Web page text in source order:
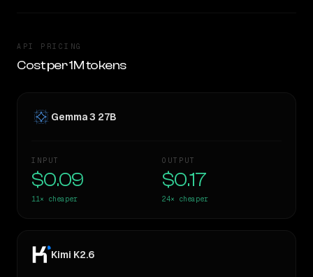
API PRICING
Cost per 1M tokens
Gemma 3 27B
INPUT
$0.09
11× cheaper
OUTPUT
$0.17
24× cheaper
Kimi K2.6